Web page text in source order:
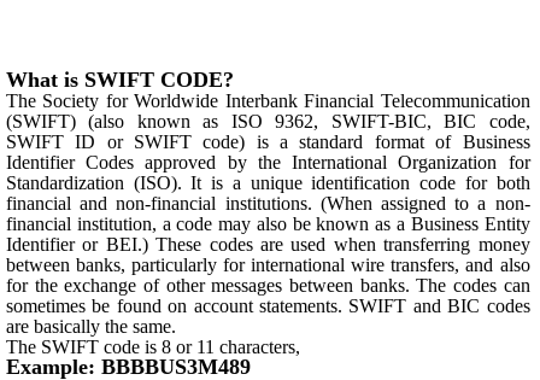
What is SWIFT CODE?
The Society for Worldwide Interbank Financial Telecommunication
(SWIFT) (also known as ISO 9362, SWIFT-BIC, BIC code,
SWIFT ID or SWIFT code) is a standard format of Business
Identifier Codes approved by the International Organization for
Standardization (ISO). It is a unique identification code for both
financial and non-financial institutions. (When assigned to a non-
financial institution, a code may also be known as a Business Entity
Identifier or BEI.) These codes are used when transferring money
between banks, particularly for international wire transfers, and also
for the exchange of other messages between banks. The codes can
sometimes be found on account statements. SWIFT and BIC codes
are basically the same.
The SWIFT code is 8 or 11 characters,
Example: BBBBUS3M489